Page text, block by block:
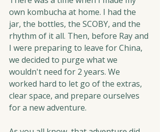
own kombucha at home. I had the
jar, the bottles, the SCOBY, and the
rhythm of it all. Then, before Ray and
I were preparing to leave for China,
we decided to purge what we
wouldn't need for 2 years. We
worked hard to let go of the extras,
clear space, and prepare ourselves
for a new adventure.